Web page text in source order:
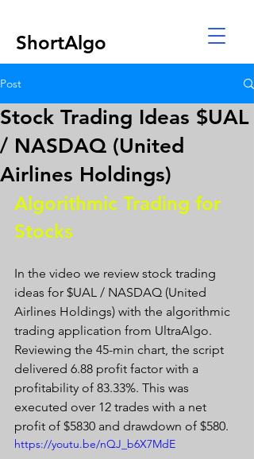
ShortAlgo
Post
Stock Trading Ideas $UAL
/ NASDAQ (United
Airlines Holdings)
Algorithmic Trading for
Stocks
In the video we review stock trading
ideas for $UAL / NASDAQ (United
Airlines Holdings) with the algorithmic
trading application from UltraAlgo.
Reviewing the 45-min chart, the script
delivered 6.88 profit factor with a
profitability of 83.33%. This was
executed over 12 trades with a net
profit of $5830 and drawdown of $580.
https://youtu.be/nQJ_b6X7MdE